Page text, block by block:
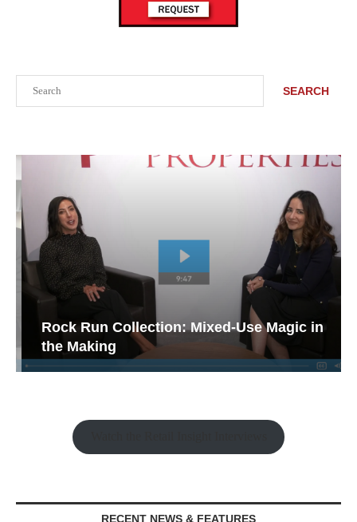
SEARCH
Rock Run Collection: Mixed-Use Magic in
the Making
RECENT NEWS & FEATURES